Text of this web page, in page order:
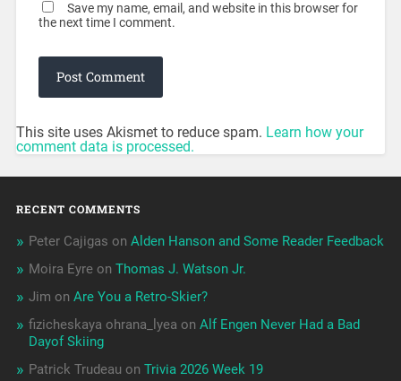
Save my name, email, and website in this browser for
the next time I comment.
This site uses Akismet to reduce spam. Learn how your
comment data is processed.
RECENT COMMENTS
Peter Cajigas on Alden Hanson and Some Reader Feedback
Moira Eyreon Thomas J. Watson Jr.
Jim on Are You a Retro-Skier?
fizicheskaya ohrana_lyea on Alf Engen Never Had a Bad
Dayof Skiing
Patrick Trudeau on Trivia 2026 Week 19